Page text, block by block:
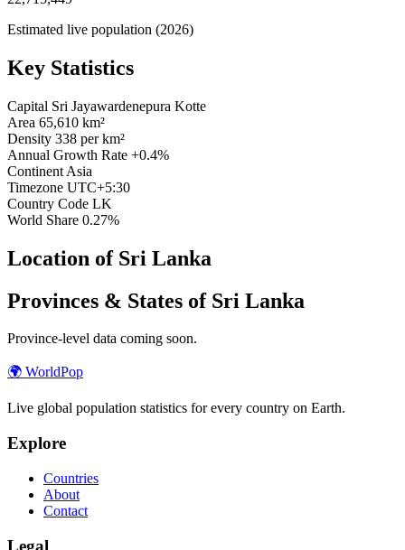
Estimated live population (2026)
Key Statistics
Capital Sri Jayawardenepura Kotte
Area 65,610 km²
Density 338 per km²
Annual Growth Rate +0.4%
Continent Asia
Timezone UTC+5:30
Country Code LK
World Share 0.27%
Location of Sri Lanka
Provinces & States of Sri Lanka
Province-level data coming soon.
🌍 WorldPop
Live global population statistics for every country on Earth.
Explore
Countries
About
Contact
Legal